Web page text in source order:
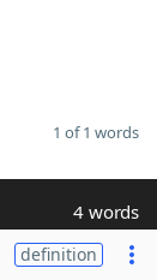
1 of 1 words
4 words
definition